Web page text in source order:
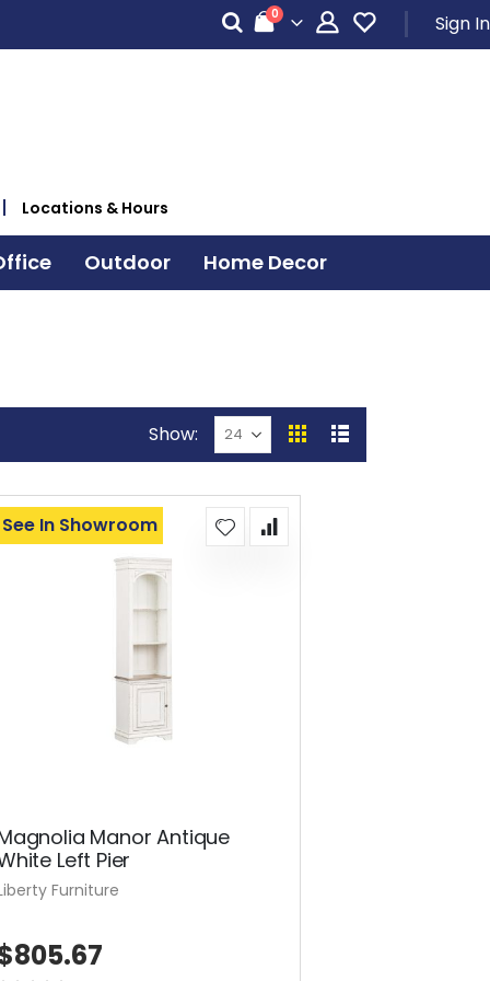
Cart
0items Sign In
Locations & Hours
Outdoor Home Decor
Show
View
GridList
Manor Antique
Left Pier
See In Showroom
Furniture